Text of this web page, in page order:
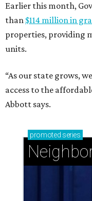
Earlier this month,
than $114 million in
properties, providing
units.
“As our state grows,
access to the
Abbott says.
promoted series